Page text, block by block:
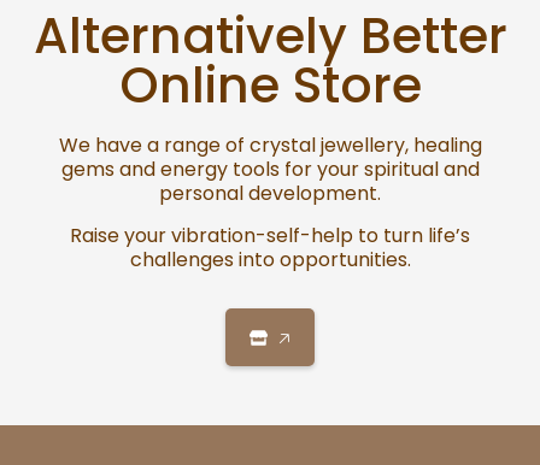
Alternatively Better
Online Store
We have a range of crystal jewellery, healing
gems and energy tools for your spiritual and
personal development.
Raise your vibration-self-help to turn life’s
challenges into opportunities.
🡥